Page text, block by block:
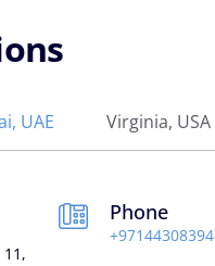
UAE Virginia, USA
Phone
+97144308394